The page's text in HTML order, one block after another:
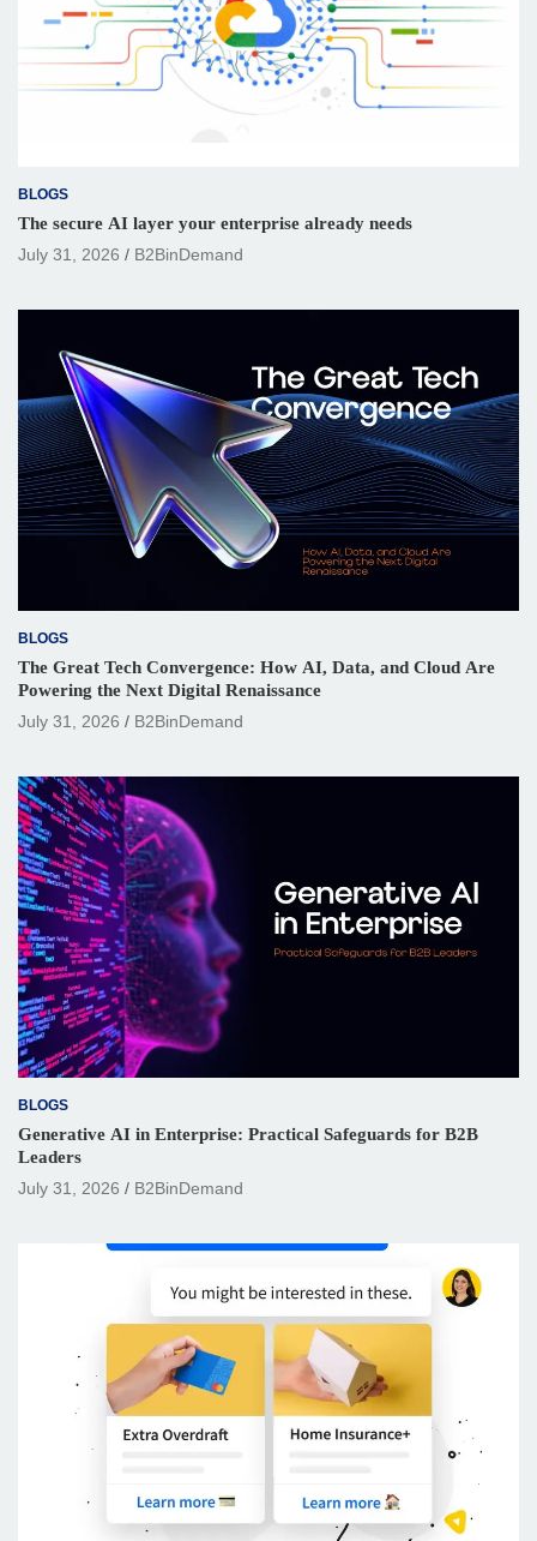
BLOGS
The secure AI layer your enterprise already needs
July 31, 2026
B2BinDemand
BLOGS
The Great Tech Convergence: How AI, Data, and Cloud Are
Powering the Next Digital Renaissance
July 31, 2026
B2BinDemand
BLOGS
Generative AI in Enterprise: Practical Safeguards for B2B
Leaders
July 31, 2026
B2BinDemand